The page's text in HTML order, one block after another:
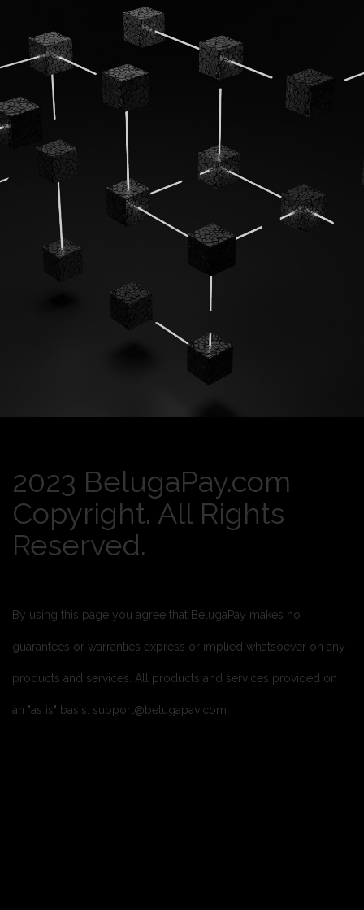
2023 BelugaPay.com
Copyright. All Rights
Reserved.
By using this page you agree that BelugaPay makes no
guarantees or warranties express or implied whatsoever on any
products and services. All products and services provided on
an "as is" basis. support@belugapay.com